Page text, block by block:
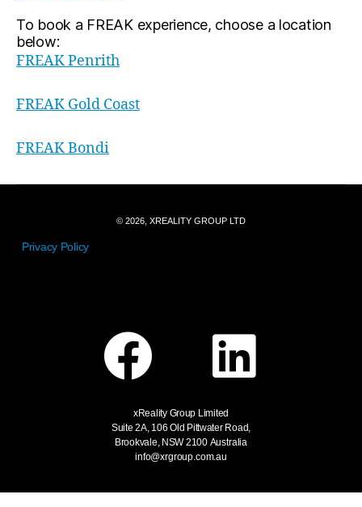
To book a FREAK experience, choose a location
below:
FREAK Penrith
FREAK Gold Coast
FREAK Bondi
© 2026, XREALITY GROUP LTD
Privacy Policy
xReality Group Limited
Suite 2A, 106 Old Pittwater Road,
Brookvale, NSW 2100 Australia
info@xrgroup.com.au